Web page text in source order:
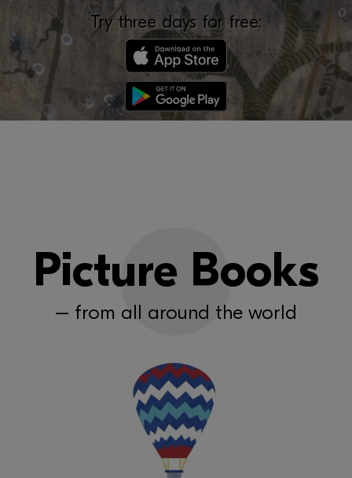
Try three days for free:
Picture Books
– from all around the world